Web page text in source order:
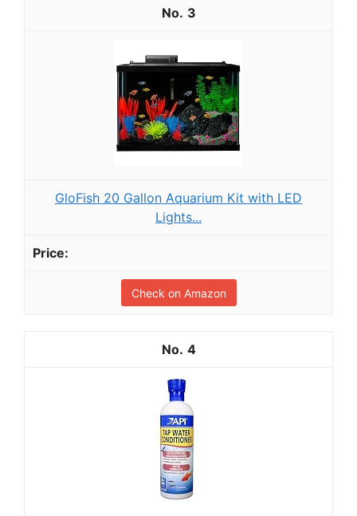
3
GloFish 20 Gallon Aquarium Kit with LED
Lights...
Check on Amazon
4